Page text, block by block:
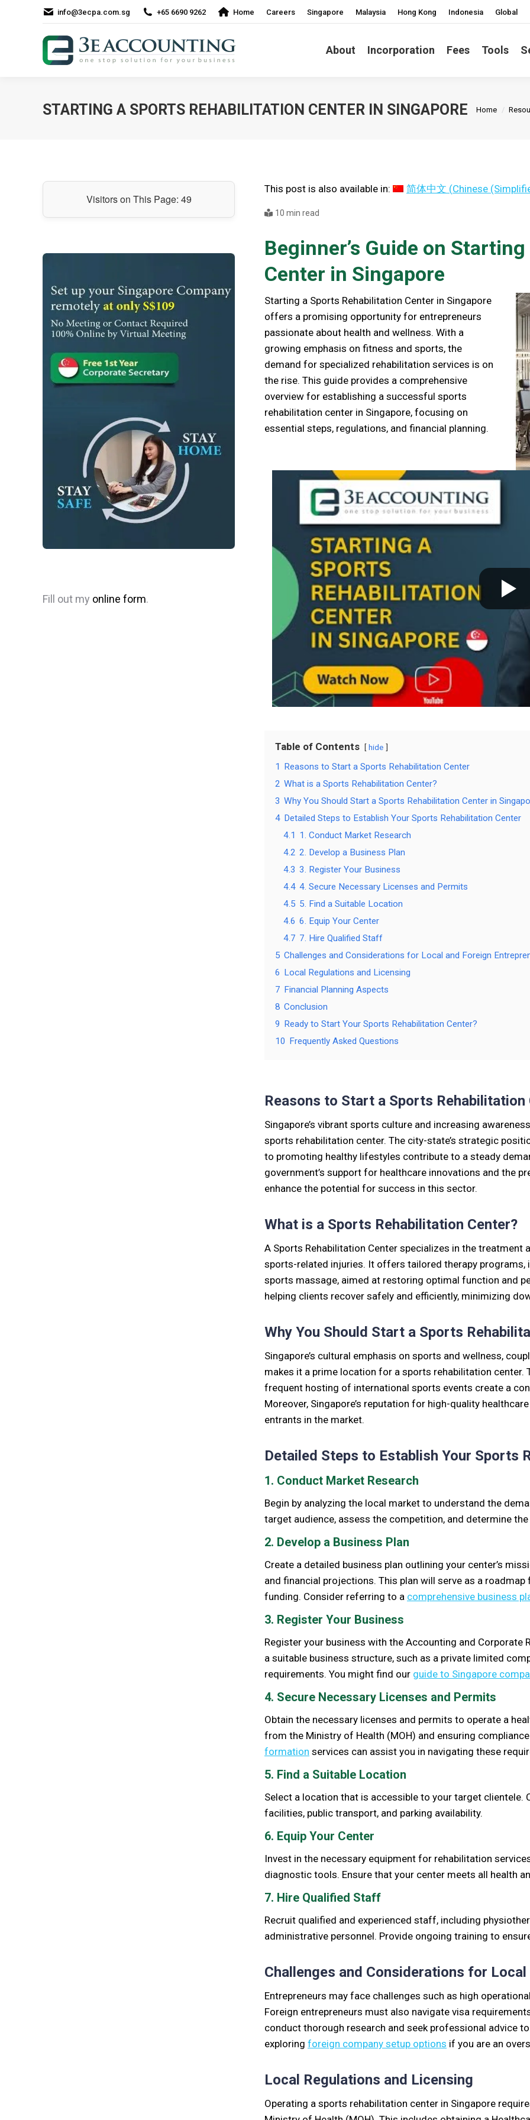
info@3ecpa.com.sg +65 6690 9262 Home Careers Singapore Malaysia Hong Kong Indonesia Global
About Incorporation Fees Tools
STARTING A SPORTS REHABILITATION CENTER IN SINGAPORE You are
Home
This post is also available in: 简体中文 (Chinese
10 min read
Beginner’s Guide on
Center in Singapore
Starting a Sports Rehabilitation Center in Singapore
offers a promising opportunity for entrepreneurs
passionate about health and wellness. With a
growing emphasis on fitness and sports, the
demand for specialized rehabilitation services is on
the rise. This guide provides a comprehensive
overview for establishing a successful sports
rehabilitation center in Singapore, focusing on
essential steps, regulations, and financial planning.
Table of Contents hide
1 Reasons to Start a Sports Rehabilitation Center
2 What is a Sports Rehabilitation Center?
3 Why You Should Start a Sports Rehabilitation Center in
4 Detailed Steps to Establish Your Sports Rehabilitation Center
4.1 1. Conduct Market Research
4.2 2. Develop a Business Plan
4.3 3. Register Your Business
4.4 4. Secure Necessary Licenses and Permits
4.5 5. Find a Suitable Location
4.6 6. Equip Your Center
4.7 7. Hire Qualified Staff
5 Challenges and Considerations for Local and Foreign
6 Local Regulations and Licensing
7 Financial Planning Aspects
8 Conclusion
9 Ready to Start Your Sports Rehabilitation Center?
10 Frequently Asked Questions
Reasons to Start a Sports Rehabilitation
Singapore’s vibrant sports culture and increasing
sports rehabilitation center. The city-state’s strategic
to promoting healthy lifestyles contribute to a steady
government’s support for healthcare innovations and the
enhance the potential for success in this sector.
What is a Sports Rehabilitation Center?
A Sports Rehabilitation Center specializes in the
sports-related injuries. It offers tailored therapy programs,
sports massage, aimed at restoring optimal function and
helping clients recover safely and efficiently, minimizing
Why You Should Start a Sports
Singapore’s cultural emphasis on sports and wellness,
makes it a prime location for a sports rehabilitation center.
frequent hosting of international sports events create a
Moreover, Singapore’s reputation for high-quality
entrants in the market.
Detailed Steps to Establish Your Sports
1. Conduct Market Research
Begin by analyzing the local market to understand the
target audience, assess the competition, and determine
2. Develop a Business Plan
Create a detailed business plan outlining your center’s
and financial projections. This plan will serve as a
funding. Consider referring to a comprehensive business
3. Register Your Business
Register your business with the Accounting and Corporate
a suitable business structure, such as a private limited
requirements. You might find our guide to Singapore
4. Secure Necessary Licenses and Permits
Obtain the necessary licenses and permits to operate a
from the Ministry of Health (MOH) and ensuring
formation services can assist you in navigating these
5. Find a Suitable Location
Select a location that is accessible to your target
facilities, public transport, and parking availability.
6. Equip Your Center
Invest in the necessary equipment for rehabilitation
diagnostic tools. Ensure that your center meets all health
7. Hire Qualified Staff
Recruit qualified and experienced staff, including
administrative personnel. Provide ongoing training to
Challenges and Considerations for
Entrepreneurs may face challenges such as high
Foreign entrepreneurs must also navigate visa
conduct thorough research and seek professional advice
exploring foreign company setup options if you are an
Local Regulations and Licensing
Operating a sports rehabilitation center in Singapore
Visitors on This Page: 49
Fill out my online form.